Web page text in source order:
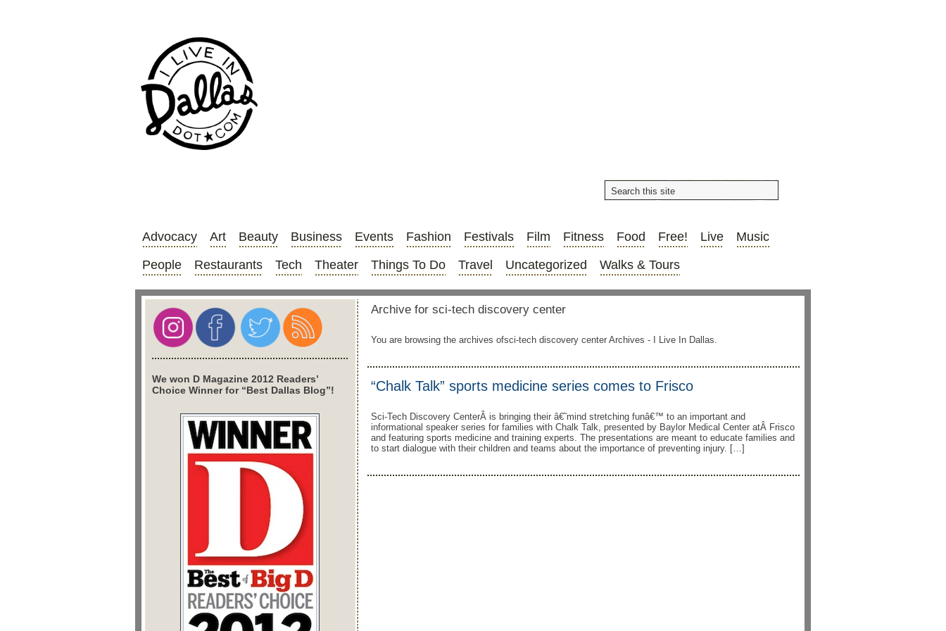
Advocacy Art Beauty Business Events Fashion Festivals Film Fitness Food Free! Live
Music
People
Restaurants Tech Theater Things To Do Travel Uncategorized Walks & Tours
Archive for sci-tech discovery center
You are browsing the archives ofsci-tech discovery center Archives - I Live In Dallas.
“Chalk Talk” sports medicine series comes to Frisco
Sci-Tech Discovery CenterÂ is bringing their â€˜mind stretching funâ€™ to an important and
informational speaker series for families with Chalk Talk, presented by Baylor Medical Center atÂ Frisco
and featuring sports medicine and training experts. The presentations are meant to educate families and
to start dialogue with their children and teams about the importance of preventing injury. […]
We won D Magazine 2012 Readers’
Choice Winner for “Best Dallas Blog”!